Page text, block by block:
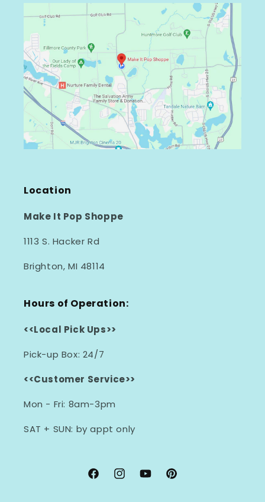
Location
Make It Pop Shoppe
1113 S. Hacker Rd
Brighton, MI 48114
Hours of Operation:
<<Local Pick Ups>>
Pick-up Box: 24/7
<<Customer Service>>
Mon - Fri: 8am-3pm
SAT + SUN: by appt only
FacebookInstagramYouTubePinterest